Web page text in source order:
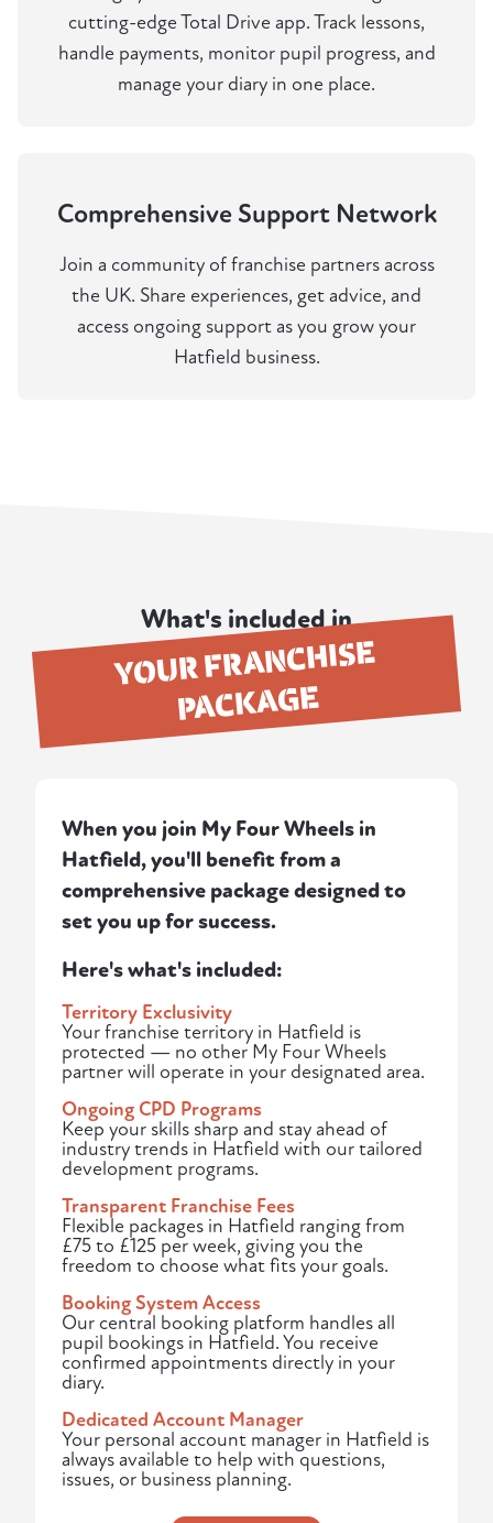
cutting-edge Total Drive app. Track lessons,
handle payments, monitor pupil progress, and
manage your diary in one place.
Comprehensive Support Network
Join a community of franchise partners across
the UK. Share experiences, get advice, and
access ongoing support as you grow your
Hatfield business.
What's included in
YOUR FRANCHISE
PACKAGE
When you join My Four Wheels in
Hatfield, you'll benefit from a
comprehensive package designed to
set you up for success.
Here's what's included:
Territory Exclusivity
Your franchise territory in Hatfield is
protected — no other My Four Wheels
partner will operate in your designated area.
Ongoing CPD Programs
Keep your skills sharp and stay ahead of
industry trends in Hatfield with our tailored
development programs.
Transparent Franchise Fees
Flexible packages in Hatfield ranging from
£75 to £125 per week, giving you the
freedom to choose what fits your goals.
Booking System Access
Our central booking platform handles all
pupil bookings in Hatfield. You receive
confirmed appointments directly in your
diary.
Dedicated Account Manager
Your personal account manager in Hatfield is
always available to help with questions,
issues, or business planning.